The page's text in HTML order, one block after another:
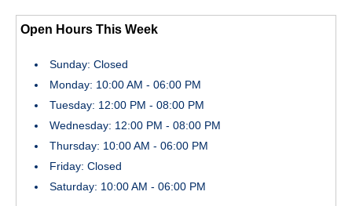
Open Hours This Week
Sunday: Closed
Monday: 10:00 AM - 06:00 PM
Tuesday: 12:00 PM - 08:00 PM
Wednesday: 12:00 PM - 08:00 PM
Thursday: 10:00 AM - 06:00 PM
Friday: Closed
Saturday: 10:00 AM - 06:00 PM